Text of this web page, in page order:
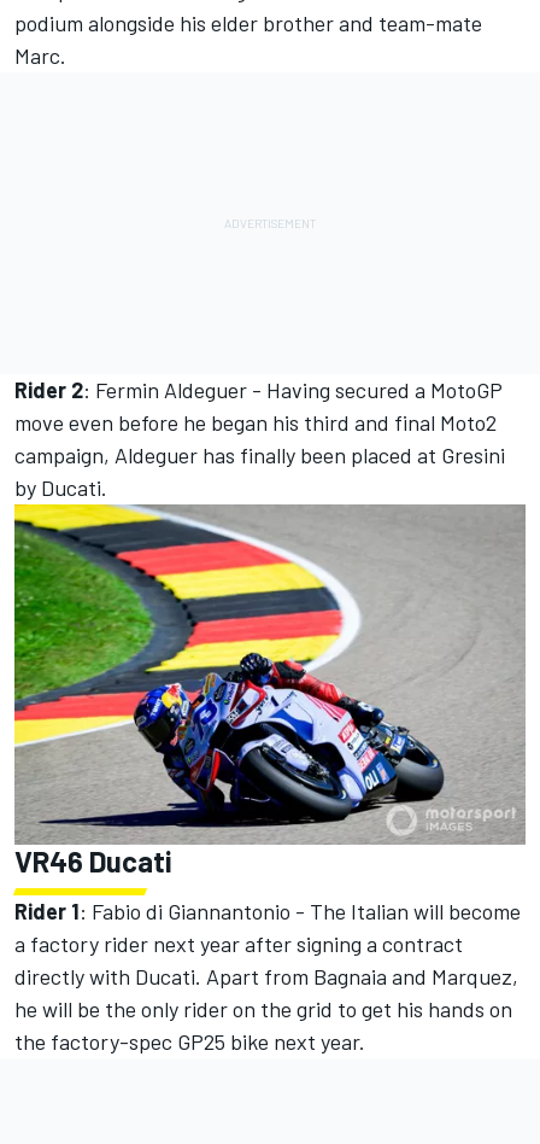
podium alongside his elder brother and team-mate
Marc.
Rider 2: Fermin Aldeguer - Having secured a MotoGP
move even before he began his third and final Moto2
campaign, Aldeguer has finally been placed at Gresini
by Ducati.
VR46 Ducati
Rider 1: Fabio di Giannantonio - The Italian will become
a factory rider next year after signing a contract
directly with Ducati. Apart from Bagnaia and Marquez,
he will be the only rider on the grid to get his hands on
the factory-spec GP25 bike next year.